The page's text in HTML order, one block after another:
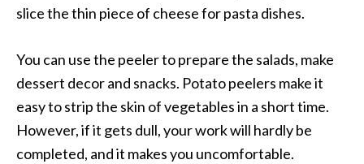
slice the thin piece of cheese for pasta dishes.
You can use the peeler to prepare the salads, make
dessert decor and snacks. Potato peelers make it
easy to strip the skin of vegetables in a short time.
However, if it gets dull, your work will hardly be
completed, and it makes you uncomfortable.